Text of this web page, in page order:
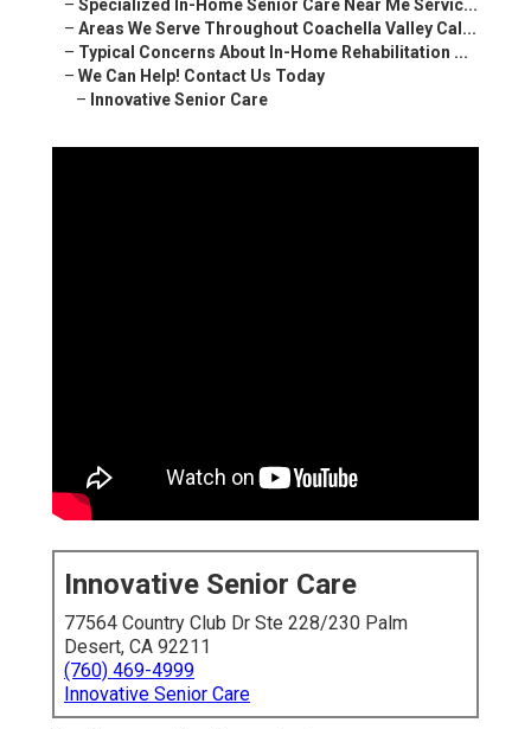
– Specialized In-Home Senior Care Near Me Servic...
– Areas We Serve Throughout Coachella Valley Cal...
– Typical Concerns About In-Home Rehabilitation ...
– We Can Help! Contact Us Today
– Innovative Senior Care
Innovative Senior Care
77564 Country Club Dr Ste 228/230 Palm
Desert, CA 92211
(760) 469-4999
Innovative Senior Care